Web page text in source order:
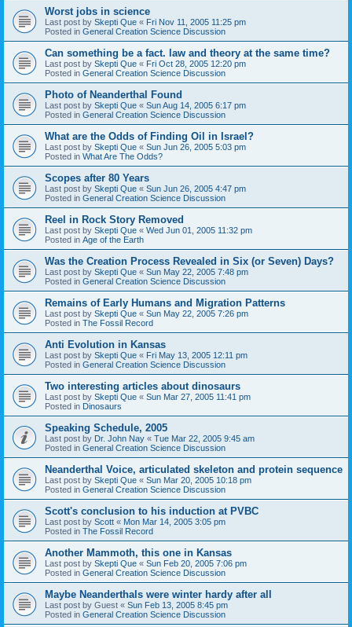
Worst jobs in science
Last post by Skepti Que « Fri Nov 11, 2005 11:25 pm
Posted in General Creation Science Discussion
Can something be a fact. law and theory at the same time?
Last post by Skepti Que « Fri Oct 28, 2005 12:20 pm
Posted in General Creation Science Discussion
Photo of Neanderthal Found
Last post by Skepti Que « Sun Aug 14, 2005 6:17 pm
Posted in General Creation Science Discussion
What are the Odds of Finding Oil in Israel?
Last post by Skepti Que « Sun Jun 26, 2005 5:03 pm
Posted in What Are The Odds?
Scopes after 80 Years
Last post by Skepti Que « Sun Jun 26, 2005 4:47 pm
Posted in General Creation Science Discussion
Reel in Rock Story Removed
Last post by Skepti Que « Wed Jun 01, 2005 11:32 pm
Posted in Age of the Earth
Was the Creation Process Revealed in Six (or Seven) Days?
Last post by Skepti Que « Sun May 22, 2005 7:48 pm
Posted in General Creation Science Discussion
Remains of Early Humans and Migration Patterns
Last post by Skepti Que « Sun May 22, 2005 7:26 pm
Posted in The Fossil Record
Anti Evolution in Kansas
Last post by Skepti Que « Fri May 13, 2005 12:11 pm
Posted in General Creation Science Discussion
Two interesting articles about dinosaurs
Last post by Skepti Que « Sun Mar 27, 2005 11:41 pm
Posted in Dinosaurs
Speaking Schedule, 2005
Last post by Dr. John Nay « Tue Mar 22, 2005 9:45 am
Posted in General Creation Science Discussion
Neanderthal Voice, articulated skeleton and protein sequence
Last post by Skepti Que « Sun Mar 20, 2005 10:18 pm
Posted in General Creation Science Discussion
Scott's conclusion to his induction at PVBC
Last post by Scott « Mon Mar 14, 2005 3:05 pm
Posted in The Fossil Record
Another Mammoth, this one in Kansas
Last post by Skepti Que « Sun Feb 20, 2005 7:06 pm
Posted in General Creation Science Discussion
Maybe Neanderthals were winter hardy after all
Last post by Guest « Sun Feb 13, 2005 8:45 pm
Posted in General Creation Science Discussion